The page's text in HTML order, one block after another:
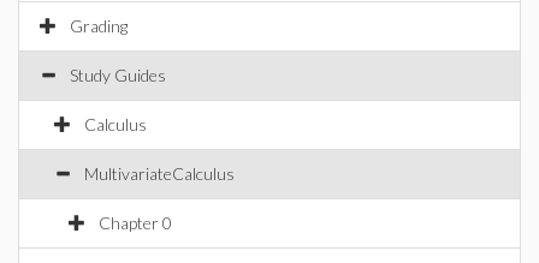
Grading
Study Guides
Calculus
MultivariateCalculus
Chapter 0